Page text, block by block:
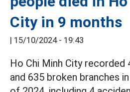
City in 9 months
| 15/10/2024 - 19:43
Ho Chi Minh City recorded
and 635 broken branches